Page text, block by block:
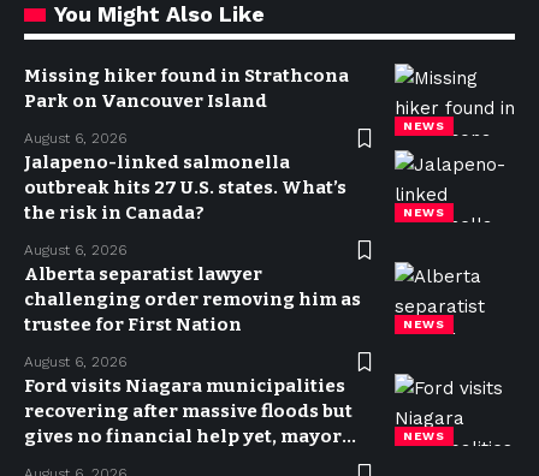
You Might Also Like
NEWS
Missing hiker found in Strathcona
Park on Vancouver Island
August 6, 2026
NEWS
Jalapeno-linked salmonella
outbreak hits 27 U.S. states. What’s
the risk in Canada?
August 6, 2026
NEWS
Alberta separatist lawyer
challenging order removing him as
trustee for First Nation
August 6, 2026
NEWS
Ford visits Niagara municipalities
recovering after massive floods but
gives no financial help yet, mayor